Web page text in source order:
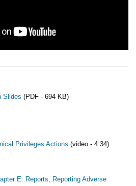
Slides (PDF - 694 KB)
Privileges Actions (video - 4:34)
E: Reports, Reporting Adverse